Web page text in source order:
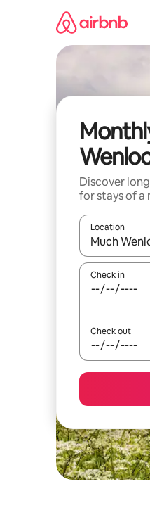
Discover
for stays of a
Location
When
Check in
Check out